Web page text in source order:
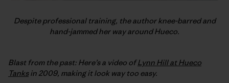
Despite professional training, the author knee-barred and
hand-jammed her way around Hueco.
Blast from the past: Here’s a video ofLynn Hill at Hueco
Tanksin 2009, making it look way too easy.